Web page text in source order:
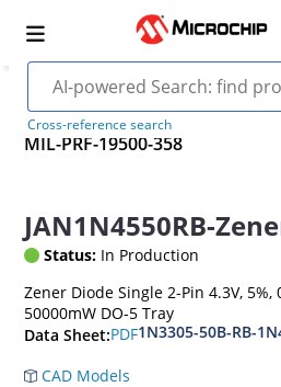
Cross-reference search
MIL-PRF-19500-358
JAN1N4550RB-
Status: In Production
Zener Diode Single 2-Pin 4.3V, 5%,
50000mW DO-5 Tray
Data Sheet:PDF1N3305-50B-RB-
CAD Models